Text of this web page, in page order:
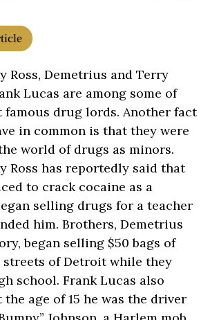
Ross, Demetrius and Terry
Lucas are among some of
famous drug lords. Another fact
in common is that they were
world of drugs as minors.
Ross has reportedly said that
to crack cocaine as a
selling drugs for a teacher
him. Brothers, Demetrius
began selling $50 bags of
streets of Detroit while they
school. Frank Lucas also
age of 15 he was the driver